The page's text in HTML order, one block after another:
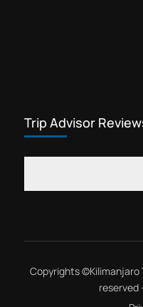
Trip Advisor
Copyrights ©Kilimanjaro
reserved